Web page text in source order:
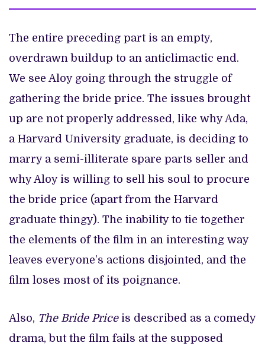
The entire preceding part is an empty,
overdrawn buildup to an anticlimactic end.
We see Aloy going through the struggle of
gathering the bride price. The issues brought
up are not properly addressed, like why Ada,
a Harvard University graduate, is deciding to
marry a semi-illiterate spare parts seller and
why Aloy is willing to sell his soul to procure
the bride price (apart from the Harvard
graduate thingy). The inability to tie together
the elements of the film in an interesting way
leaves everyone’s actions disjointed, and the
film loses most of its poignance.
Also, The Bride Priceis described as a comedy
drama, but the film fails at the supposed